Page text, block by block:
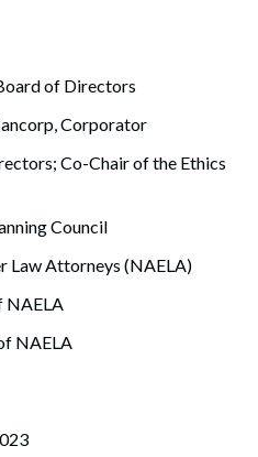
of Directors
Corporator
Co-Chair of the Ethics
Council
Law Attorneys (NAELA)
NAELA
NAELA